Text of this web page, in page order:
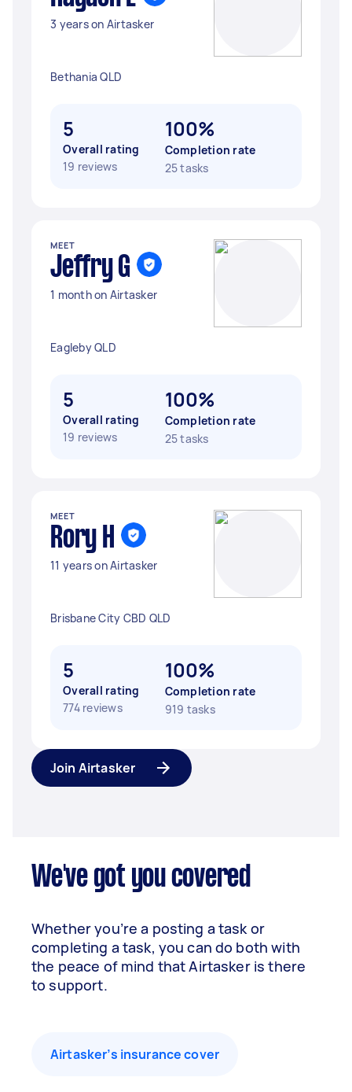
3 years on Airtasker
Bethania QLD
5
Overall rating
19 reviews
100%
Completion rate
25 tasks
MEET
Jeffry G
1 month on Airtasker
Eagleby QLD
5
Overall rating
19 reviews
100%
Completion rate
25 tasks
MEET
Rory H
11 years on Airtasker
Brisbane City CBD QLD
5
Overall rating
774 reviews
100%
Completion rate
919 tasks
Join Airtasker
We've got you covered
Whether you’re a posting a task or
completing a task, you can do both with
the peace of mind that Airtasker is there
to support.
Airtasker’s insurance cover